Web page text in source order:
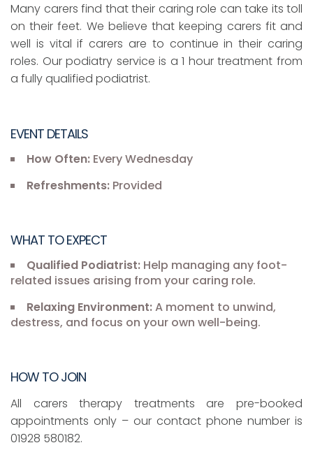
Many carers find that their caring role can take its toll
on their feet. We believe that keeping carers fit and
well is vital if carers are to continue in their caring
roles. Our podiatry service is a 1 hour treatment from
a fully qualified podiatrist.
EVENT DETAILS
How Often: Every Wednesday
Refreshments: Provided
WHAT TO EXPECT
Qualified Podiatrist: Help managing any foot-
related issues arising from your caring role.
Relaxing Environment:A moment to unwind,
destress, and focus on your own well-being.
HOW TO JOIN
All carers therapy treatments are pre-booked
appointments only – our contact phone number is
01928 580182.